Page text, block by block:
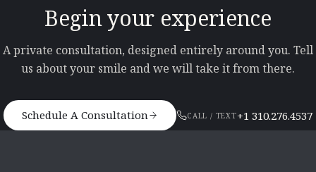
Begin your experience
A private consultation, designed entirely around you. Tell
us about your smile and we will take it from there.
Schedule A Consultation CALL / TEXT+1 310.276.4537